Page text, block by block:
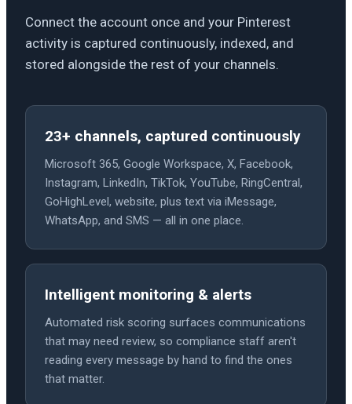
Connect the account once and your Pinterest
activity is captured continuously, indexed, and
stored alongside the rest of your channels.
23+ channels, captured continuously
Microsoft 365, Google Workspace, X, Facebook,
Instagram, LinkedIn, TikTok, YouTube, RingCentral,
GoHighLevel, website, plus text via iMessage,
WhatsApp, and SMS — all in one place.
Intelligent monitoring & alerts
Automated risk scoring surfaces communications
that may need review, so compliance staff aren't
reading every message by hand to find the ones
that matter.